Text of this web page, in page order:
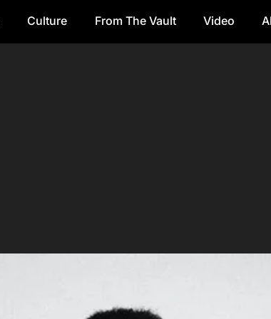
Culture From The Vault Video